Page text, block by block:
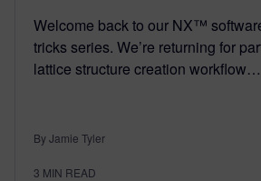
Welcome back to our NX™
tricks series. We’re returning for
lattice structure creation
By Jamie Tyler
3 MIN READ